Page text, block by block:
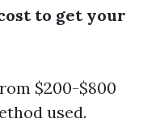
to get your
$200-$800
used.